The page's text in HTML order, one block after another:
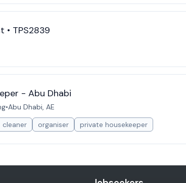
• TPS2839
- Abu Dhabi
•Abu Dhabi, AE
cleaner organiser private housekeeper